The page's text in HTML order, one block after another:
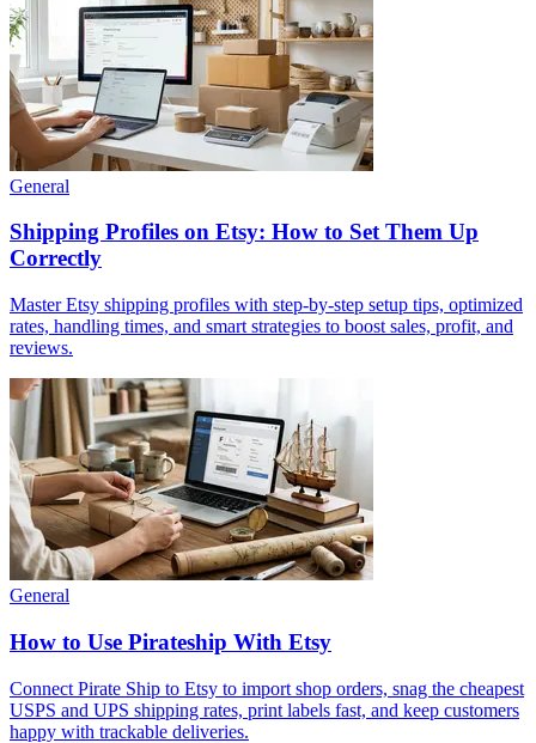
General
Shipping Profiles on Etsy: How to Set Them Up
Correctly
Master Etsy shipping profiles with step‑by‑step setup tips, optimized
rates, handling times, and smart strategies to boost sales, profit, and
reviews.
General
How to Use Pirateship With Etsy
Connect Pirate Ship to Etsy to import shop orders, snag the cheapest
USPS and UPS shipping rates, print labels fast, and keep customers
happy with trackable deliveries.